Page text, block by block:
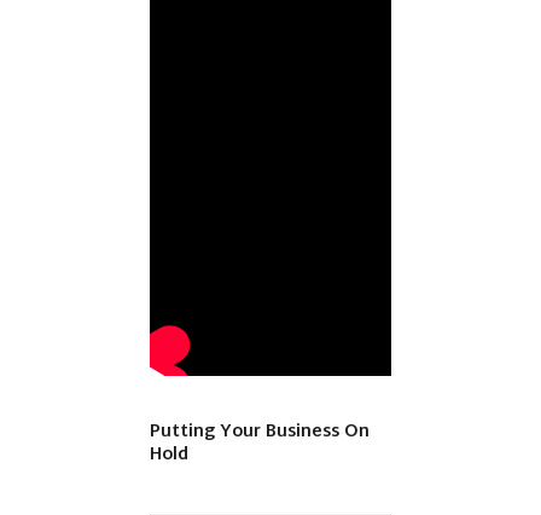
Putting Your Business On
Hold